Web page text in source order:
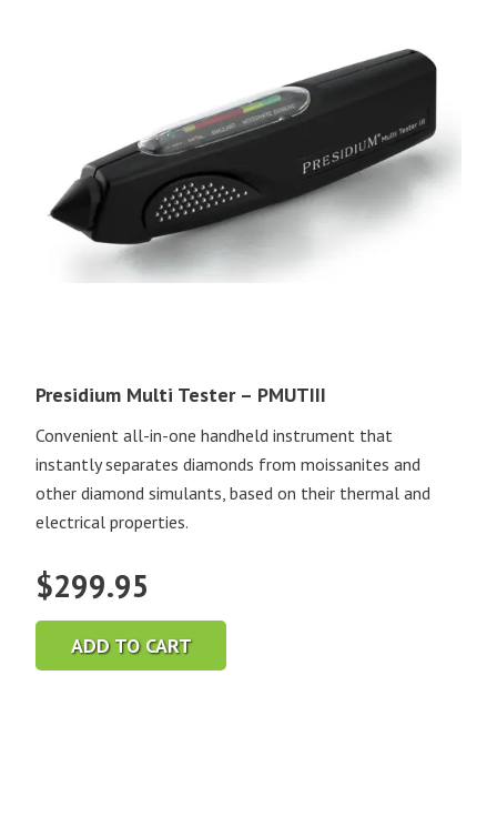
Presidium Multi Tester – PMUTIII
Convenient all-in-one handheld instrument that
instantly separates diamonds from moissanites and
other diamond simulants, based on their thermal and
electrical properties.
$299.95
ADD TO CART